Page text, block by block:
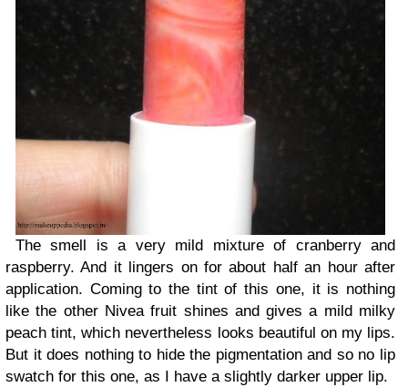
The smell is a very mild mixture of cranberry and
raspberry. And it lingers on for about half an hour after
application. Coming to the tint of this one, it is nothing
like the other Nivea fruit shines and gives a mild milky
peach tint, which nevertheless looks beautiful on my lips.
But it does nothing to hide the pigmentation and so no lip
swatch for this one, as I have a slightly darker upper lip.